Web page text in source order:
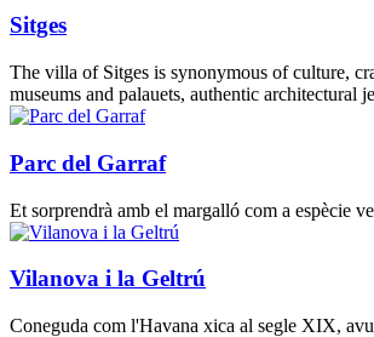
Sitges
The villa of Sitges is synonymous of culture,
museums and palauets, authentic architectural
Parc del Garraf
Et sorprendrà amb el margalló com a espècie
Vilanova i la Geltrú
Coneguda com l'Havana xica al segle XIX,